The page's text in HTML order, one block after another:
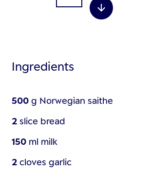
Ingredients
500 g Norwegian saithe
2 slice bread
150 ml milk
2 cloves garlic